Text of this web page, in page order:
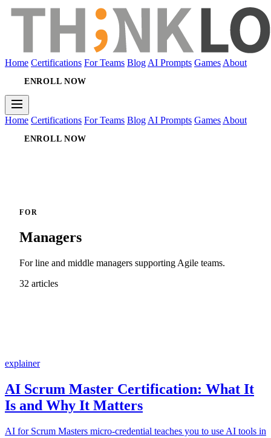
Home Certifications For Teams Blog AI Prompts Games About
ENROLL NOW
Home Certifications For Teams Blog AI Prompts Games About
ENROLL NOW
FOR
Managers
For line and middle managers supporting Agile teams.
32 articles
explainer
AI Scrum Master Certification: What It
Is and Why It Matters
AI for Scrum Masters micro-credential teaches you to use AI tools in